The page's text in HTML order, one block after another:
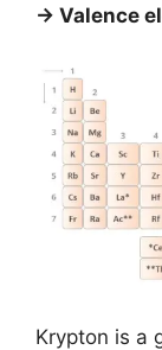
→ Valence
Krypton is a